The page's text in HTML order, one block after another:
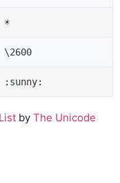
☀
\2600
:sunny:
by The Unicode